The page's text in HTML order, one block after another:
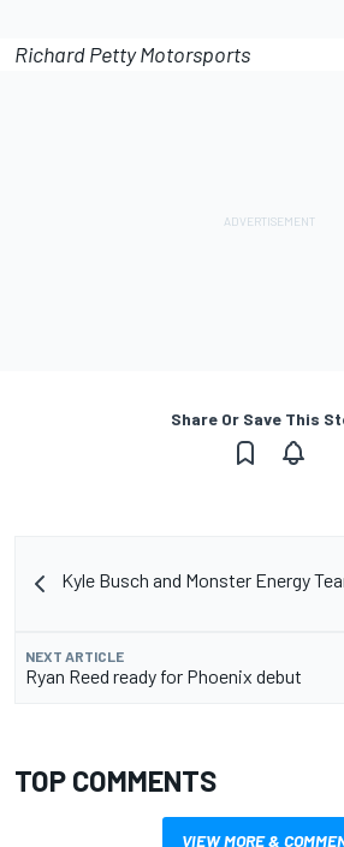
Richard Petty Motorsports
Share Or Save This
Kyle Busch and Monster Energy
NEXT ARTICLE
Ryan Reed ready for Phoenix debut
TOP COMMENTS
VIEW MORE &